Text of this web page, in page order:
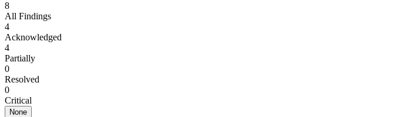
8
All Findings
4
Acknowledged
4
Partially
0
Resolved
0
Critical
None